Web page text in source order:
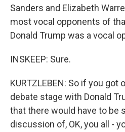
Sanders and Elizabeth
most vocal opponents of
Donald Trump was a vocal
INSKEEP: Sure.
KURTZLEBEN: So if you
debate stage with Donald
that there would have to be
discussion of, OK, you all -